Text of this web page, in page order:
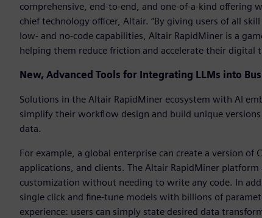
comprehensive, end-to-end, and one-of-a-kind offering
chief technology officer, Altair. “By giving users of all
low- and no-code capabilities, Altair RapidMiner is a
helping them reduce friction and accelerate their digital
New, Advanced Tools for Integrating LLMs into
Solutions in the Altair RapidMiner ecosystem with AI
simplify their workflow design and build unique
data.
For example, a global enterprise can create a version
applications, and clients. The Altair RapidMiner platform
customization without needing to write any code. In
single click and fine-tune models with billions of
experience: users can simply state desired data